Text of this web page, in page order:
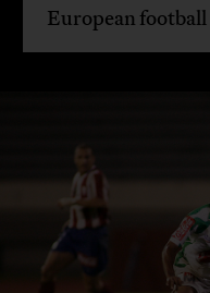
European football